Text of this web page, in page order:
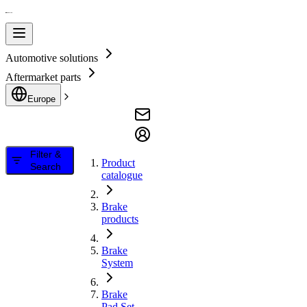
Automotive solutions
Aftermarket parts
Europe
Filter &
Search
Product
catalogue
Brake
products
Brake
System
Brake